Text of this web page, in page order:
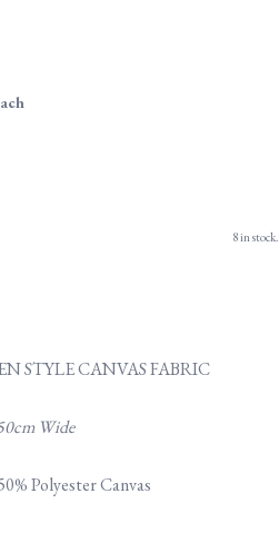
8 in stock.
STYLE CANVAS FABRIC
Wide
Polyester Canvas